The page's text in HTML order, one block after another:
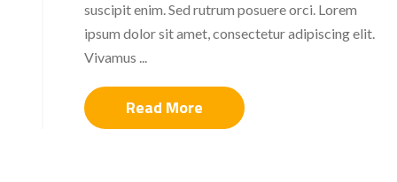
suscipit enim. Sed rutrum posuere orci. Lorem
ipsum dolor sit amet, consectetur adipiscing elit.
Vivamus ...
Read More